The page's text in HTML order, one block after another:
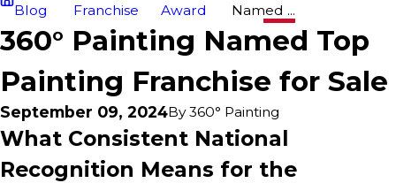
Blog Franchise Award
Named ...
360° Painting Named Top
Painting Franchise for Sale
September 09, 2024By360° Painting
What Consistent National
Recognition Means for the